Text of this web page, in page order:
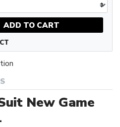
New Game
ADD TO CART